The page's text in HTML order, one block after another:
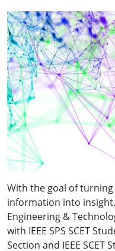
With the goal of
information into
Engineering &
with IEEE SPS SCET
Section and IEEE SCET